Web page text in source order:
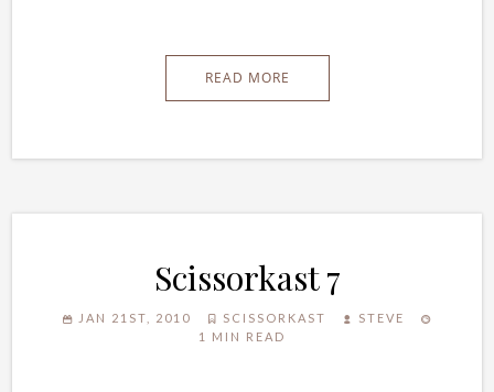
READ MORE
Scissorkast 7
JAN 21ST, 2010 SCISSORKAST
STEVE
1 MIN READ